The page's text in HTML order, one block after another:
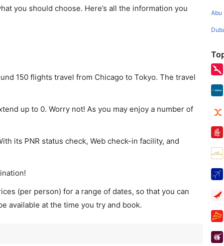
you should choose. Here’s all the information you
150 flights travel from Chicago to Tokyo. The travel
up to 0. Worry not! As you may enjoy a number of
its PNR status check, Web check-in facility, and
(per person) for a range of dates, so that you can
available at the time you try and book.
Abu